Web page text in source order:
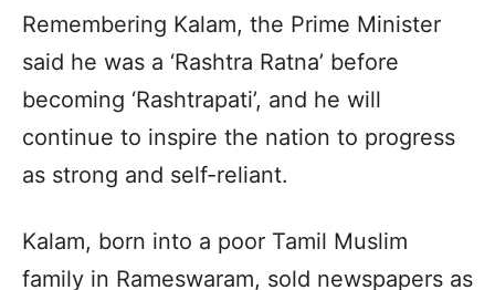
Remembering Kalam, the Prime Minister
said he was a ‘Rashtra Ratna’ before
becoming ‘Rashtrapati’, and he will
continue to inspire the nation to progress
as strong and self-reliant.
Kalam, born into a poor Tamil Muslim
family in Rameswaram, sold newspapers as